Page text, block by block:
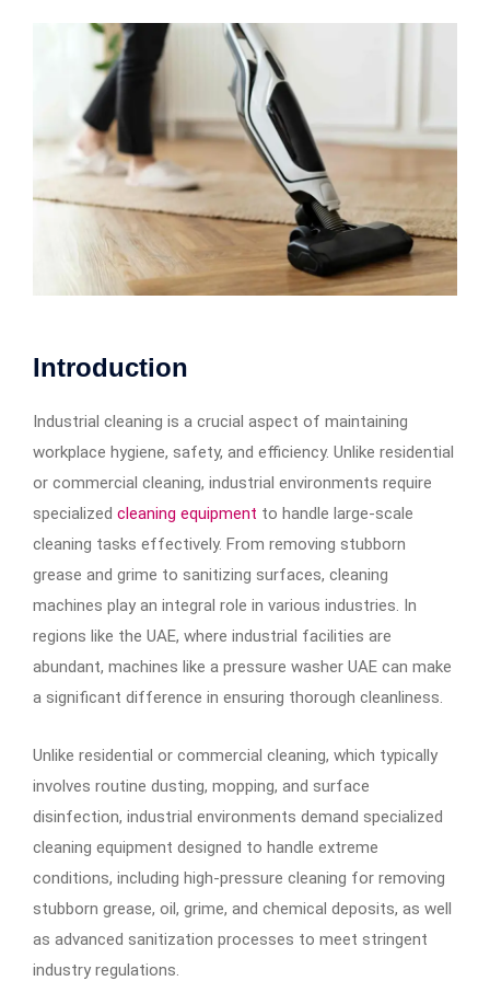
Introduction
Industrial cleaning is a crucial aspect of maintaining
workplace hygiene, safety, and efficiency. Unlike residential
or commercial cleaning, industrial environments require
specialized cleaning equipment to handle large-scale
cleaning tasks effectively. From removing stubborn
grease and grime to sanitizing surfaces, cleaning
machines play an integral role in various industries. In
regions like the UAE, where industrial facilities are
abundant, machines like a pressure washer UAE can make
a significant difference in ensuring thorough cleanliness.
Unlike residential or commercial cleaning, which typically
involves routine dusting, mopping, and surface
disinfection, industrial environments demand specialized
cleaning equipment designed to handle extreme
conditions, including high-pressure cleaning for removing
stubborn grease, oil, grime, and chemical deposits, as well
as advanced sanitization processes to meet stringent
industry regulations.